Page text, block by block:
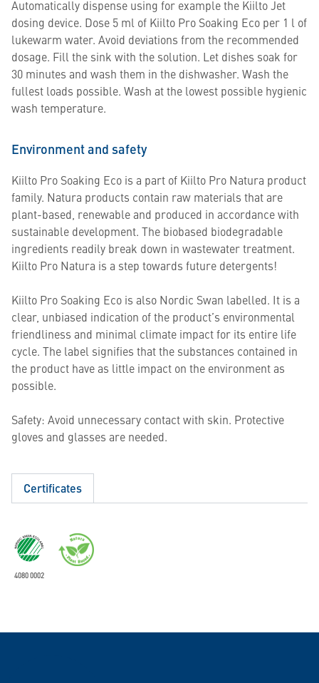
Automatically dispense using for example the Kiilto Jet
dosing device. Dose 5 ml of Kiilto Pro Soaking Eco per 1 l of
lukewarm water. Avoid deviations from the recommended
dosage. Fill the sink with the solution. Let dishes soak for
30 minutes and wash them in the dishwasher. Wash the
fullest loads possible. Wash at the lowest possible hygienic
wash temperature.
Environment and safety
Kiilto Pro Soaking Eco is a part of Kiilto Pro Natura product
family. Natura products contain raw materials that are
plant-based, renewable and produced in accordance with
sustainable development. The biobased biodegradable
ingredients readily break down in wastewater treatment.
Kiilto Pro Natura is a step towards future detergents!
Kiilto Pro Soaking Eco is also Nordic Swan labelled. It is a
clear, unbiased indication of the product’s environmental
friendliness and minimal climate impact for its entire life
cycle. The label signifies that the substances contained in
the product have as little impact on the environment as
possible.
Safety: Avoid unnecessary contact with skin. Protective
gloves and glasses are needed.
Certificates
4080 0002